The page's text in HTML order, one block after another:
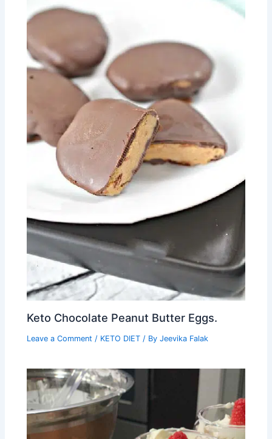
Keto Chocolate Peanut Butter Eggs.
Leave a Comment / KETO DIET / ByJeevika Falak